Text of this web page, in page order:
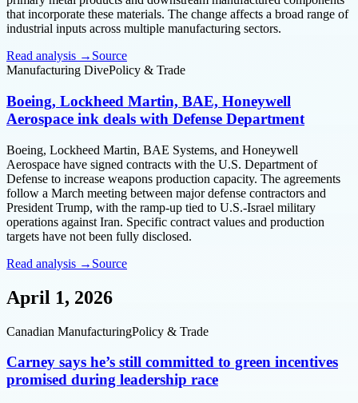
that incorporate these materials. The change affects a broad range of
industrial inputs across multiple manufacturing sectors.
Read analysis → Source
Manufacturing DivePolicy & Trade
Boeing, Lockheed Martin, BAE, Honeywell
Aerospace ink deals with Defense Department
Boeing, Lockheed Martin, BAE Systems, and Honeywell
Aerospace have signed contracts with the U.S. Department of
Defense to increase weapons production capacity. The agreements
follow a March meeting between major defense contractors and
President Trump, with the ramp-up tied to U.S.-Israel military
operations against Iran. Specific contract values and production
targets have not been fully disclosed.
Read analysis → Source
April 1, 2026
Canadian ManufacturingPolicy & Trade
Carney says he’s still committed to green incentives
promised during leadership race